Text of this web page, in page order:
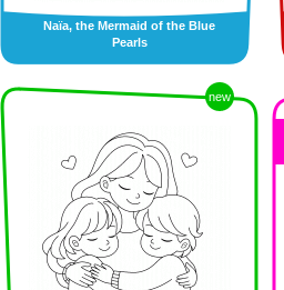
Naïa, the Mermaid of the Blue
Pearls
new